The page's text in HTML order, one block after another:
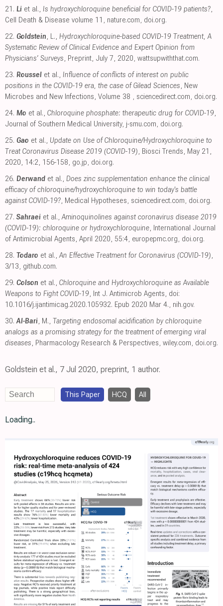
21. Li et al., Is hydroxychloroquine beneficial for COVID-19 patients?,
Cell Death & Disease volume 11 , nature.com, doi.org.
22. Goldstein, L., Hydroxychloroquine-based COVID-19 Treatment, A
Systematic Review of Clinical Evidence and Expert Opinion from
Physicians’ Surveys, Preprint, July 7, 2020, wattsupwiththat.com.
23. Roussel et al., Influence of conflicts of interest on public
positions in the COVID-19 era, the case of Gilead Sciences, New
Microbes and New Infections, Volume 38 , sciencedirect.com, doi.org.
24. Mo et al., Chloroquine phosphate: therapeutic drug for COVID-19,
Journal of Southern Medical University, j-smu.com, doi.org.
25. Gao et al., Update on Use of Chloroquine/Hydroxychloroquine to
Treat Coronavirus Disease 2019 (COVID-19), Biosci Trends, May 21,
2020, 14:2, 156-158, go.jp, doi.org.
26. Derwand et al., Does zinc supplementation enhance the clinical
efficacy of chloroquine/hydroxychloroquine to win today's battle
against COVID-19?, Medical Hypotheses, sciencedirect.com, doi.org.
27. Sahraei et al.,Aminoquinolines against coronavirus disease 2019
(COVID-19): chloroquine or hydroxychloroquine, International Journal
of Antimicrobial Agents, April 2020, 55:4, europepmc.org, doi.org.
28. Todaro et al.,An Effective Treatment for Coronavirus (COVID-19),
3/13, github.com.
29. Colson et al., Chloroquine and Hydroxychloroquine as Available
Weapons to Fight COVID-19, Int J. Antimicrob Agents, doi:
10.1016/j.ijantimicag.2020.105932. Epub 2020 Mar 4., nih.gov.
30. Al-Bari, M., Targeting endosomal acidification by chloroquine
analogs as a promising strategy for the treatment of emerging viral
diseases, Pharmacology Research & Perspectives, wiley.com, doi.org.
Goldstein et al., 7 Jul 2020, preprint, 1 author.
This Paper HCQ All
Loading..